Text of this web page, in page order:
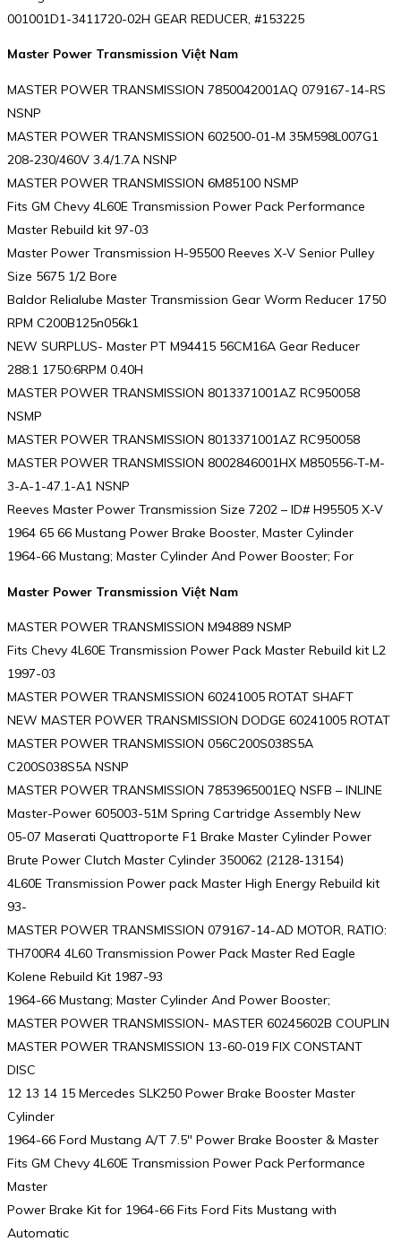
001001D1-3411720-02H GEAR REDUCER, #153225
Master Power Transmission Việt Nam
MASTER POWER TRANSMISSION 7850042001AQ 079167-14-RS
NSNP
MASTER POWER TRANSMISSION 602500-01-M 35M598L007G1
208-230/460V 3.4/1.7A NSNP
MASTER POWER TRANSMISSION 6M85100 NSMP
Fits GM Chevy 4L60E Transmission Power Pack Performance
Master Rebuild kit 97-03
Master Power Transmission H-95500 Reeves X-V Senior Pulley
Size 5675 1/2 Bore
Baldor Relialube Master Transmission Gear Worm Reducer 1750
RPM C200B125n056k1
NEW SURPLUS- Master PT M94415 56CM16A Gear Reducer
288:1 1750:6RPM 0.40H
MASTER POWER TRANSMISSION 8013371001AZ RC950058
NSMP
MASTER POWER TRANSMISSION 8013371001AZ RC950058
MASTER POWER TRANSMISSION 8002846001HX M850556-T-M-
3-A-1-47.1-A1 NSNP
Reeves Master Power Transmission Size 7202 – ID# H95505 X-V
1964 65 66 Mustang Power Brake Booster, Master Cylinder
1964-66 Mustang; Master Cylinder And Power Booster; For
Master Power Transmission Việt Nam
MASTER POWER TRANSMISSION M94889 NSMP
Fits Chevy 4L60E Transmission Power Pack Master Rebuild kit L2
1997-03
MASTER POWER TRANSMISSION 60241005 ROTAT SHAFT
NEW MASTER POWER TRANSMISSION DODGE 60241005 ROTAT
MASTER POWER TRANSMISSION 056C200S038S5A
C200S038S5A NSNP
MASTER POWER TRANSMISSION 7853965001EQ NSFB – INLINE
Master-Power 605003-51M Spring Cartridge Assembly New
05-07 Maserati Quattroporte F1 Brake Master Cylinder Power
Brute Power Clutch Master Cylinder 350062 (2128-13154)
4L60E Transmission Power pack Master High Energy Rebuild kit
93-
MASTER POWER TRANSMISSION 079167-14-AD MOTOR, RATIO:
TH700R4 4L60 Transmission Power Pack Master Red Eagle
Kolene Rebuild Kit 1987-93
1964-66 Mustang; Master Cylinder And Power Booster;
MASTER POWER TRANSMISSION- MASTER 60245602B COUPLIN
MASTER POWER TRANSMISSION 13-60-019 FIX CONSTANT
DISC
12 13 14 15 Mercedes SLK250 Power Brake Booster Master
Cylinder
1964-66 Ford Mustang A/T 7.5″ Power Brake Booster & Master
Fits GM Chevy 4L60E Transmission Power Pack Performance
Master
Power Brake Kit for 1964-66 Fits Ford Fits Mustang with
Automatic